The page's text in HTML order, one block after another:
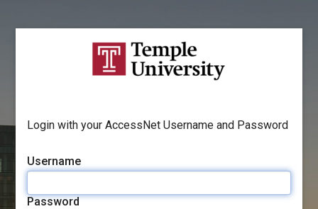
Login with your AccessNet Username and Password
Username
Password